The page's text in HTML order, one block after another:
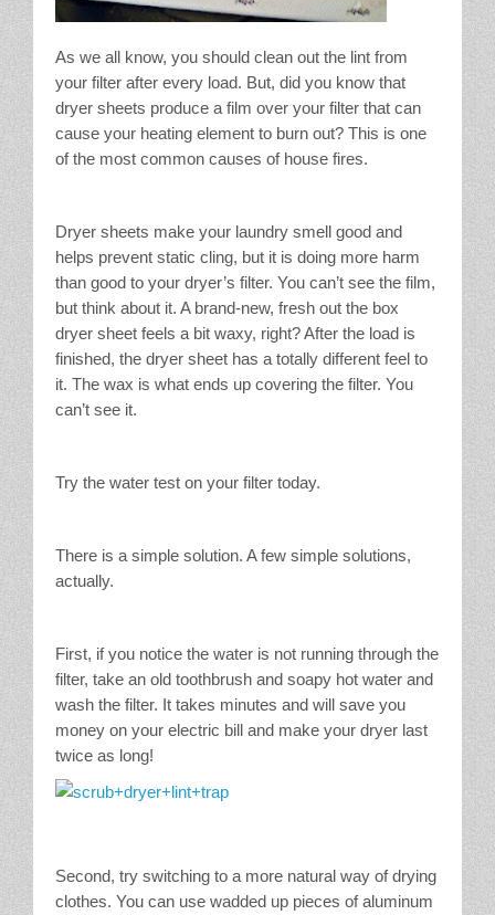
As we all know, you should clean out the lint from
your filter after every load. But, did you know that
dryer sheets produce a film over your filter that can
cause your heating element to burn out? This is one
of the most common causes of house fires.
Dryer sheets make your laundry smell good and
helps prevent static cling, but it is doing more harm
than good to your dryer’s filter. You can’t see the film,
but think about it. A brand-new, fresh out the box
dryer sheet feels a bit waxy, right? After the load is
finished, the dryer sheet has a totally different feel to
it. The wax is what ends up covering the filter. You
can’t see it.
Try the water test on your filter today.
There is a simple solution. A few simple solutions,
actually.
First, if you notice the water is not running through the
filter, take an old toothbrush and soapy hot water and
wash the filter. It takes minutes and will save you
money on your electric bill and make your dryer last
twice as long!
Second, try switching to a more natural way of drying
clothes. You can use wadded up pieces of aluminum